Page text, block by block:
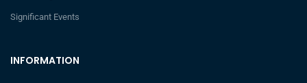
INFORMATION
Significant Events